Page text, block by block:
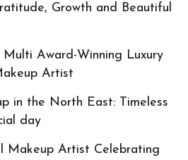
Growth and Beautiful
Award-Winning Luxury
Artist
in the North East: Timeless
day
Makeup Artist Celebrating